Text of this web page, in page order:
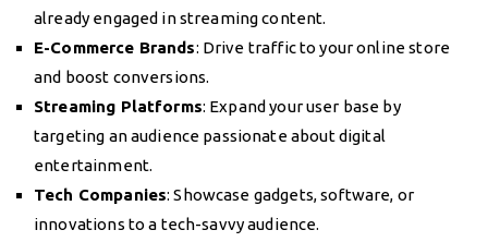
already engaged in streaming content.
E-Commerce Brands: Drive traffic to your online store
and boost conversions.
Streaming Platforms: Expand your user base by
targeting an audience passionate about digital
entertainment.
Tech Companies: Showcase gadgets, software, or
innovations to a tech-savvy audience.